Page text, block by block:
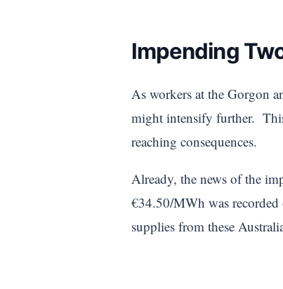
Impending
As workers at the Gorgon
might intensify further.
reaching consequences.
Already, the news of the
€34.50/MWh was
supplies from these